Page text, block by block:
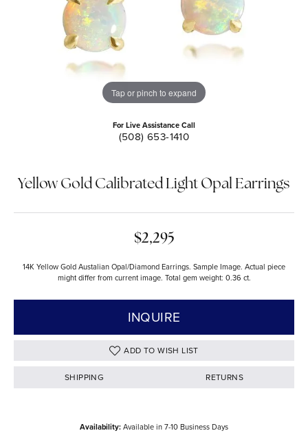
Tap or pinch to expand
For Live Assistance Call
(508) 653-1410
Yellow Gold Calibrated Light Opal Earrings
$2,295
14K Yellow Gold Austalian Opal/Diamond Earrings. Sample Image. Actual piece
might differ from current image. Total gem weight: 0.36 ct.
INQUIRE
ADD TO WISH LIST
SHIPPING RETURNS
Availability:Available in 7-10 Business Days